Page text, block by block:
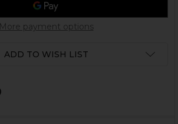
More payment options
ADD TO WISH LIST